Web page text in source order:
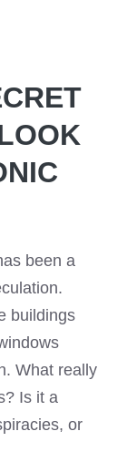
been a
buildings
What really
Is it a
or